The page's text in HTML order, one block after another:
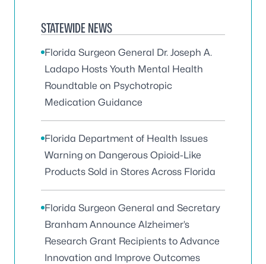
STATEWIDE NEWS
Florida Surgeon General Dr. Joseph A.
Ladapo Hosts Youth Mental Health
Roundtable on Psychotropic
Medication Guidance
Florida Department of Health Issues
Warning on Dangerous Opioid-Like
Products Sold in Stores Across Florida
Florida Surgeon General and Secretary
Branham Announce Alzheimer’s
Research Grant Recipients to Advance
Innovation and Improve Outcomes